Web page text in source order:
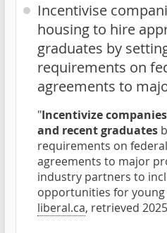
Incentivise
housing to hire
graduates by
requirements on
agreements to
"Incentivize
and recent graduates
requirements on
agreements to major
industry partners to
opportunities for
liberal.ca, retrieved